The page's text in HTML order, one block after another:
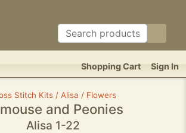
Sign In
Shopping Cart
Stitch Kits / Alisa / Flowers
and Peonies
Alisa 1-22